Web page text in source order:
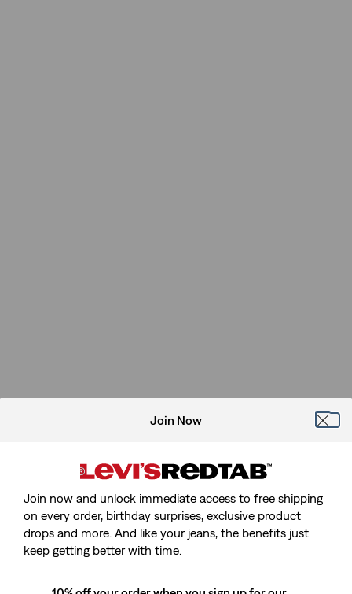
Join Now
Join now and unlock immediate access to free shipping
on every order, birthday surprises, exclusive product
drops and more. And like your jeans, the benefits just
keep getting better with time.